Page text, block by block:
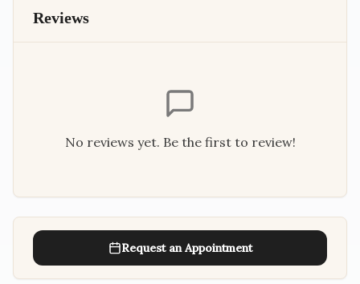
Reviews
No reviews yet. Be the first to review!
Request an Appointment